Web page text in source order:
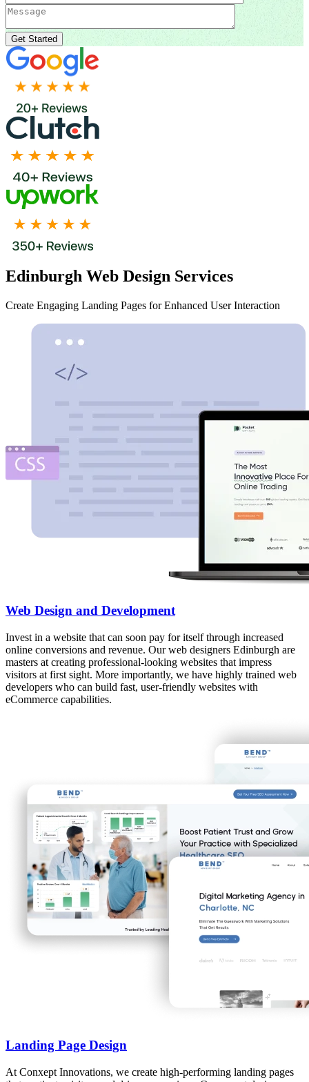
Edinburgh Web Design Services
Create Engaging Landing Pages for Enhanced User Interaction
Web Design and Development
Invest in a website that can soon pay for itself through increased
online conversions and revenue. Our web designers Edinburgh are
masters at creating professional-looking websites that impress
visitors at first sight. More importantly, we have highly trained web
developers who can build fast, user-friendly websites with
eCommerce capabilities.
Landing Page Design
At Conxept Innovations, we create high-performing landing pages